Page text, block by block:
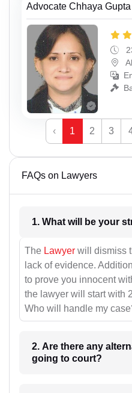
Advocate Chhaya Gupta
‹ 1 2 3
FAQs on Lawyers
The Lawyer will dismiss
lack of evidence.
to prove you innocent
the lawyer will start with
Who will handle my
2. Are there any
going to court?